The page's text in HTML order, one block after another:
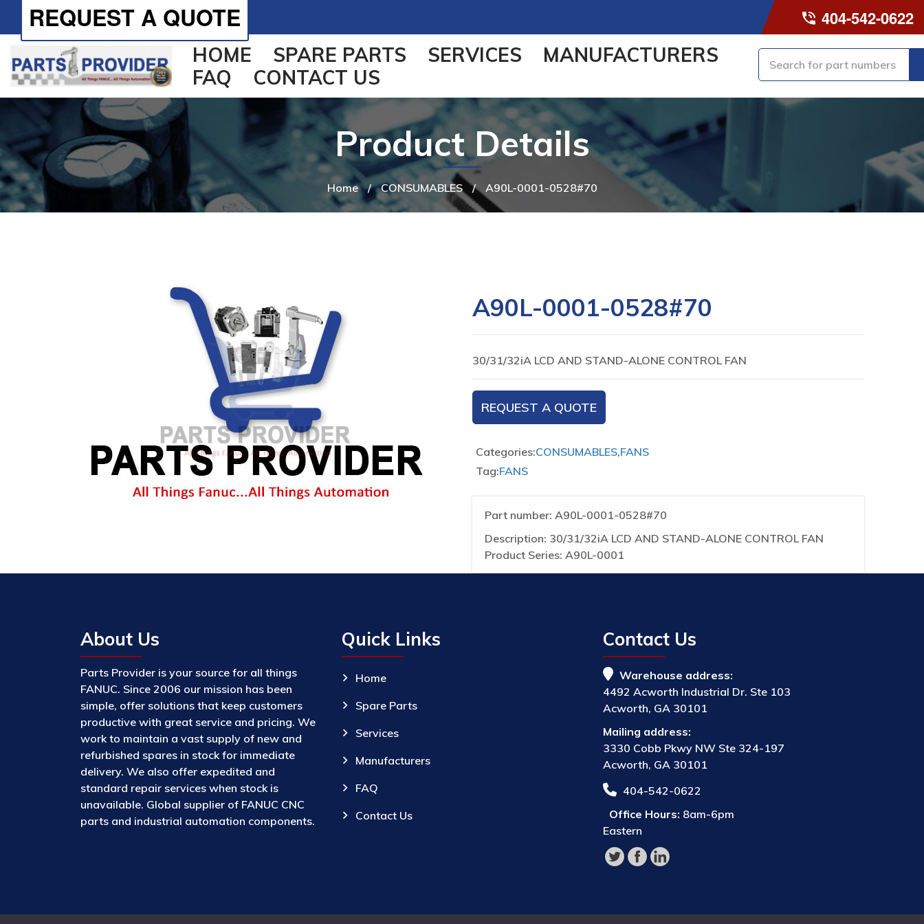
404-542-0622
REQUEST A QUOTE
HOME SPARE PARTS SERVICES
MANUFACTURERS
FAQ
CONTACT US
Home / CONSUMABLES / A90L-0001-0528#70
Product Details
A90L-0001-0528#70
30/31/32iA LCD AND STAND-ALONE CONTROL FAN
REQUEST A QUOTE
Categories:CONSUMABLES,FANS
Tag:FANS
Part number: A90L-0001-0528#70
Description: 30/31/32iA LCD AND STAND-ALONE CONTROL FAN
Product Series: A90L-0001
About Us
Parts Provider is your source for all things
FANUC. Since 2006 our mission has been
simple, offer solutions that keep customers
productive with great service and pricing. We
work to maintain a vast supply of new and
refurbished spares in stock for immediate
delivery. We also offer expedited and
standard repair services when stock is
unavailable. Global supplier of FANUC CNC
parts and industrial automation components.
Quick Links
Home
Spare Parts
Services
Manufacturers
FAQ
Contact Us
Contact Us
Warehouse address:
4492 Acworth Industrial Dr. Ste 103
Acworth, GA 30101
Mailing address:
3330 Cobb Pkwy NW Ste 324-197
Acworth, GA 30101
404-542-0622
Office Hours: 8am-6pm
Eastern